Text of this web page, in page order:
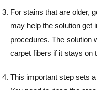
For stains that are older,
may help the solution get
procedures. The solution
carpet fibers if it stays on
This important step sets